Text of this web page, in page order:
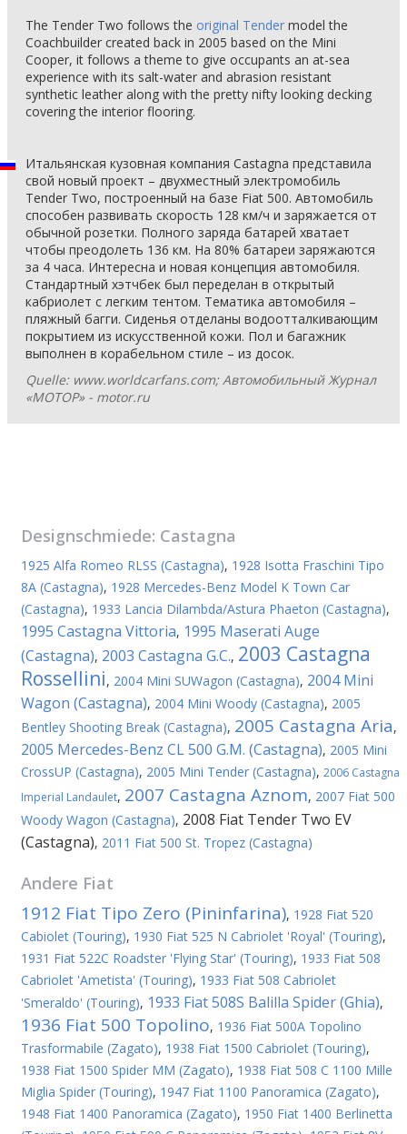
The Tender Two follows the original Tender model the
Coachbuilder created back in 2005 based on the Mini
Cooper, it follows a theme to give occupants an at-sea
experience with its salt-water and abrasion resistant
synthetic leather along with the pretty nifty looking decking
covering the interior flooring.
Итальянская кузовная компания Castagna представила
свой новый проект – двухместный электромобиль
Tender Two, построенный на базе Fiat 500. Автомобиль
способен развивать скорость 128 км/ч и заряжается от
обычной розетки. Полного заряда батарей хватает
чтобы преодолеть 136 км. На 80% батареи заряжаются
за 4 часа. Интересна и новая концепция автомобиля.
Стандартный хэтчбек был переделан в открытый
кабриолет с легким тентом. Тематика автомобиля –
пляжный багги. Сиденья отделаны водоотталкивающим
покрытием из искусственной кожи. Пол и багажник
выполнен в корабельном стиле – из досок.
Quelle: www.worldcarfans.com; Автомобильный Журнал
«МОТОР» - motor.ru
Designschmiede: Castagna
1925 Alfa Romeo RLSS (Castagna), 1928 Isotta Fraschini Tipo
8A (Castagna), 1928 Mercedes-Benz Model K Town Car
(Castagna), 1933 Lancia Dilambda/Astura Phaeton (Castagna),
1995 Castagna Vittoria, 1995 Maserati Auge
(Castagna), 2003 Castagna G.C., 2003 Castagna
Rossellini, 2004 Mini SUWagon (Castagna), 2004 Mini
Wagon (Castagna), 2004 Mini Woody (Castagna), 2005
Bentley Shooting Break (Castagna), 2005 Castagna Aria,
2005 Mercedes-Benz CL 500 G.M. (Castagna), 2005 Mini
CrossUP (Castagna), 2005 Mini Tender (Castagna), 2006 Castagna
Imperial Landaulet, 2007 Castagna Aznom, 2007 Fiat 500
Woody Wagon (Castagna), 2008 Fiat Tender Two EV
(Castagna), 2011 Fiat 500 St. Tropez (Castagna)
Andere Fiat
1912 Fiat Tipo Zero (Pininfarina), 1928 Fiat 520
Cabiolet (Touring), 1930 Fiat 525 N Cabriolet 'Royal' (Touring),
1931 Fiat 522C Roadster 'Flying Star' (Touring), 1933 Fiat 508
Cabriolet 'Ametista' (Touring), 1933 Fiat 508 Cabriolet
'Smeraldo' (Touring), 1933 Fiat 508S Balilla Spider (Ghia),
1936 Fiat 500 Topolino, 1936 Fiat 500A Topolino
Trasformabile (Zagato), 1938 Fiat 1500 Cabriolet (Touring),
1938 Fiat 1500 Spider MM (Zagato), 1938 Fiat 508 C 1100 Mille
Miglia Spider (Touring), 1947 Fiat 1100 Panoramica (Zagato),
1948 Fiat 1400 Panoramica (Zagato), 1950 Fiat 1400 Berlinetta